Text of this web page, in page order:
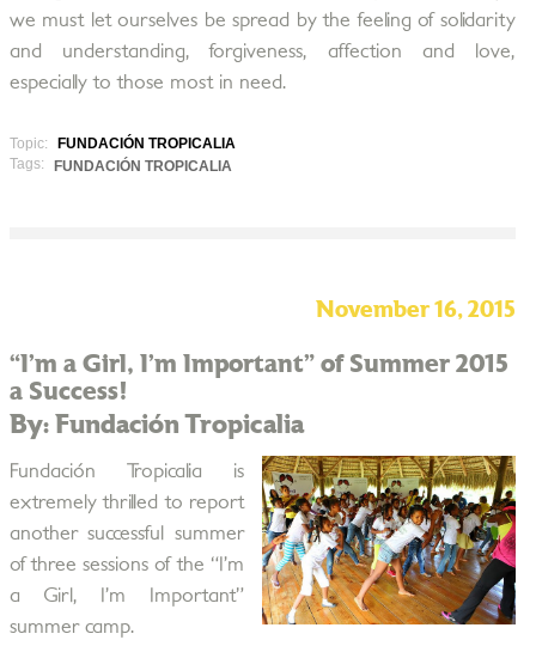
we must let ourselves be spread by the feeling of solidarity
and understanding, forgiveness, affection and love,
especially to those most in need.
Topic:
FUNDACIÓN TROPICALIA
Tags:
FUNDACIÓN TROPICALIA
November 16, 2015
“I’m a Girl, I’m Important” of Summer 2015
a Success!
By: Fundación Tropicalia
Fundación Tropicalia is
extremely thrilled to report
another successful summer
of three sessions of the “I’m
a Girl, I’m Important”
summer camp.